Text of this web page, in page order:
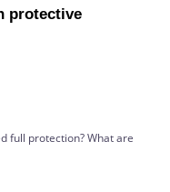
protective
full protection? What are